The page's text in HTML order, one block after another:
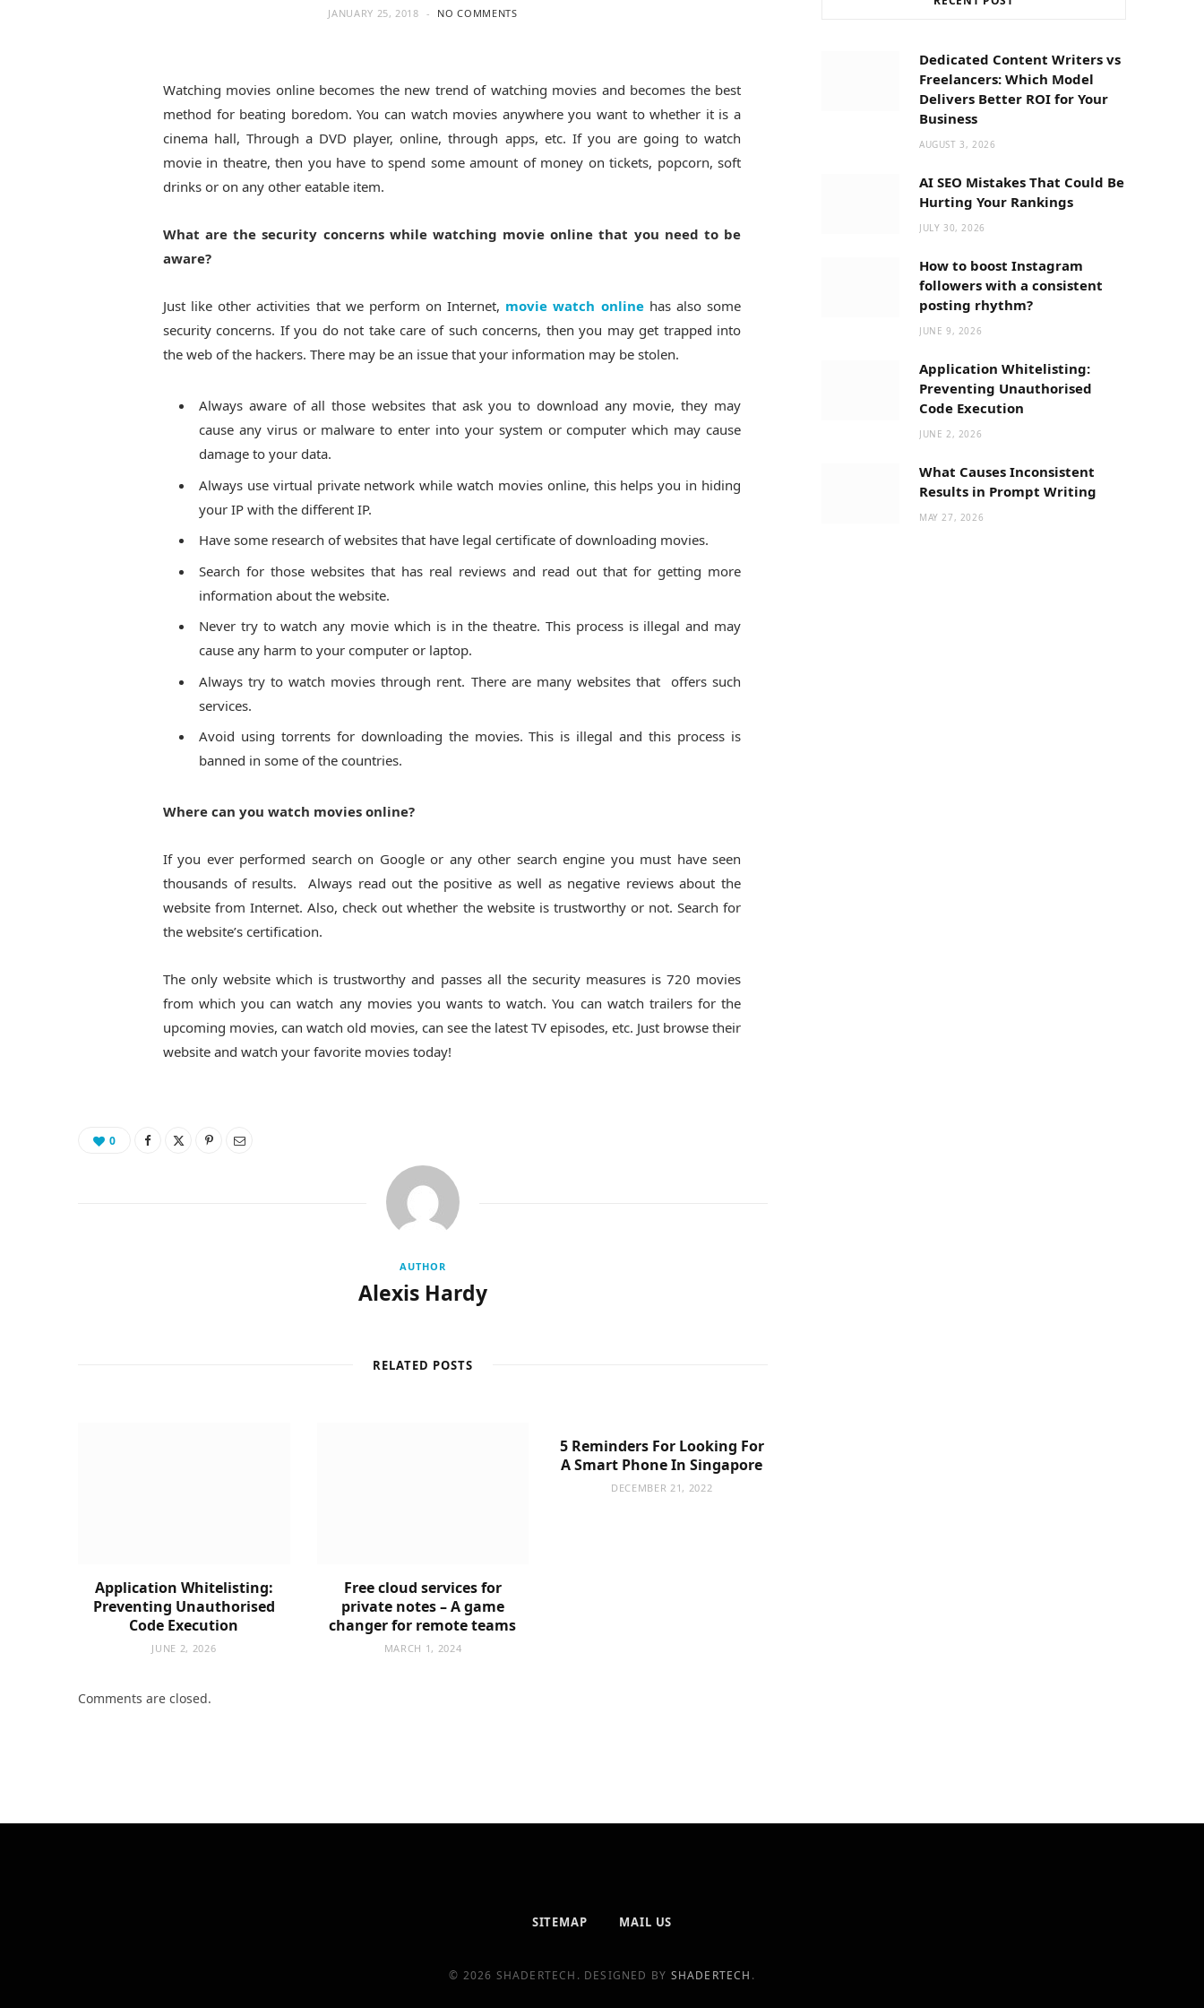
o t r
m
JANUARY 25, 2018 NO COMMENTS
Watching movies online becomes the new trend of watching movies and becomes the best
method for beating boredom. You can watch movies anywhere you want to whether it is a
cinema hall, Through a DVD player, online, through apps, etc. If you are going to watch
movie in theatre, then you have to spend some amount of money on tickets, popcorn, soft
drinks or on any other eatable item.
What are the security concerns while watching movie online that you need to be
aware?
Just like other activities that we perform on Internet, movie watch onlinehas also some
security concerns. If you do not take care of such concerns, then you may get trapped into
the web of the hackers. There may be an issue that your information may be stolen.
Always aware of all those websites that ask you to download any movie, they may
cause any virus or malware to enter into your system or computer which may cause
damage to your data.
Always use virtual private network while watch movies online, this helps you in hiding
your IP with the different IP.
Have some research of websites that have legal certificate of downloading movies.
Search for those websites that has real reviews and read out that for getting more
information about the website.
Never try to watch any movie which is in the theatre. This process is illegal and may
cause any harm to your computer or laptop.
Always try to watch movies through rent. There are many websites that offers such
services.
Avoid using torrents for downloading the movies. This is illegal and this process is
banned in some of the countries.
Where can you watch movies online?
If you ever performed search on Google or any other search engine you must have seen
thousands of results. Always read out the positive as well as negative reviews about the
website from Internet. Also, check out whether the website is trustworthy or not. Search for
the website’s certification.
The only website which is trustworthy and passes all the security measures is 720 movies
from which you can watch any movies you wants to watch. You can watch trailers for the
upcoming movies, can watch old movies, can see the latest TV episodes, etc. Just browse their
website and watch your favorite movies today!
0
AUTHOR
Alexis Hardy
RELATED POSTS
Application Whitelisting:
Preventing Unauthorised
Code Execution
JUNE 2, 2026
Free cloud services for
private notes – A game
changer for remote teams
MARCH 1, 2024
5 Reminders For Looking For
A Smart Phone In Singapore
DECEMBER 21, 2022
Comments are closed.
Dedicated Content Writers vs
Freelancers: Which Model
Delivers Better ROI for Your
Business
AUGUST 3, 2026
AI SEO Mistakes That Could Be
Hurting Your Rankings
JULY 30, 2026
How to boost Instagram
followers with a consistent
posting rhythm?
JUNE 9, 2026
Application Whitelisting:
Preventing Unauthorised
Code Execution
JUNE 2, 2026
What Causes Inconsistent
Results in Prompt Writing
MAY 27, 2026
SITEMAP MAIL US
© 2026 SHADERTECH. DESIGNED BY SHADERTECH .